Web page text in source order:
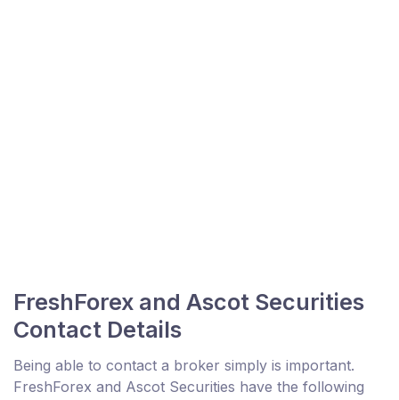
FreshForex and Ascot Securities
Contact Details
Being able to contact a broker simply is important.
FreshForex and Ascot Securities have the following